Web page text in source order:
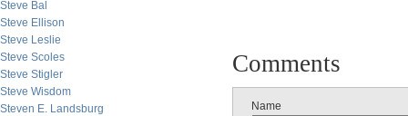
Steve Bal
Steve Ellison
Steve Leslie
Steve Scoles
Steve Stigler
Steve Wisdom
Steven E. Landsburg
Comments
Name